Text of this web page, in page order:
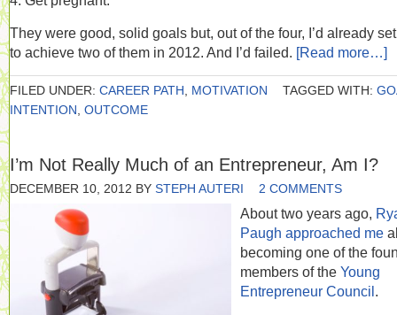
They were good, solid goals but, out of the four, I’d already
to achieve two of them in 2012. And I’d failed. [Read more…]
FILED UNDER: CAREER PATH MOTIVATION TAGGED WITH:
INTENTION OUTCOME
I’m Not Really Much of an Entrepreneur, Am I?
DECEMBER 10, 2012 BY STEPH AUTERI 2 COMMENTS
About two years ago,
Paugh approached me
becoming one of the
members of the Young
Entrepreneur Council.